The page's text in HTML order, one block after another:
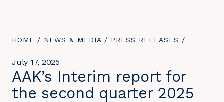
YOU
HERE:
HOME / NEWS & MEDIA / PRESS RELEASES /
July 17, 2025
AAK’s Interim report for
the second quarter 2025